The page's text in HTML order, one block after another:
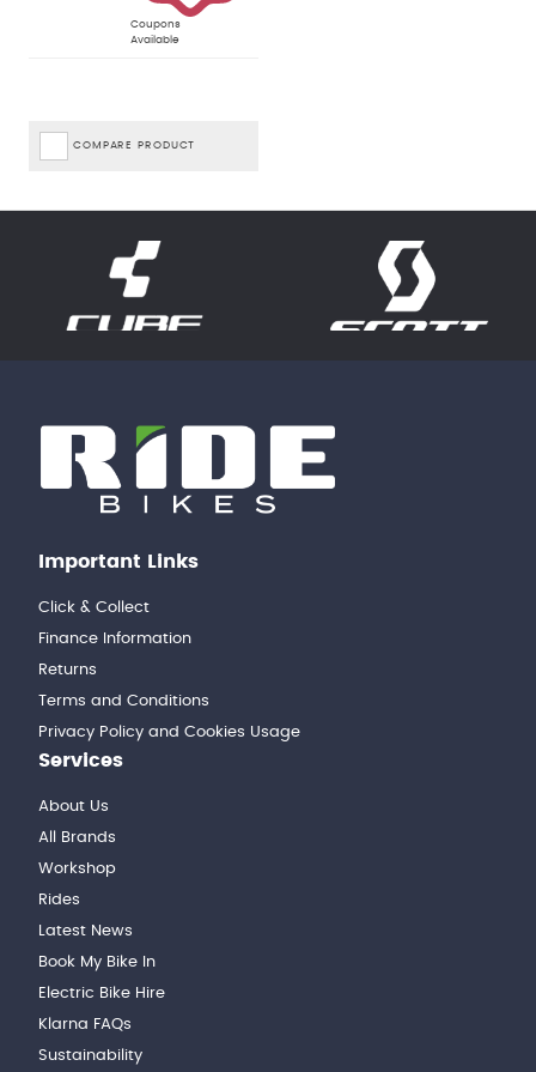
Coupons
Available
COMPARE PRODUCT
Important Links
Click & Collect
Finance Information
Returns
Terms and Conditions
Privacy Policy and Cookies Usage
Services
About Us
All Brands
Workshop
Rides
Latest News
Book My Bike In
Electric Bike Hire
Klarna FAQs
Sustainability